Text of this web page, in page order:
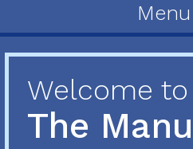
Menu
Welcome to
The